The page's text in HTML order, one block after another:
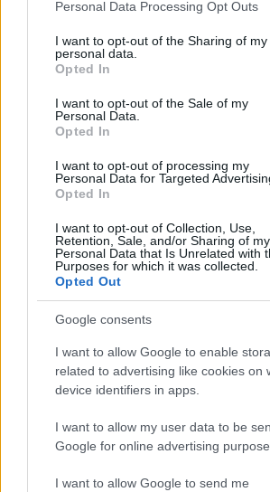
not limited to your visit or usage
grant or deny consent to Google and its
use your data for below specified
consent section.
Personal Data Processing Opt Outs
I want to opt-out of the Sharing of my
personal data.
Opted In
I want to opt-out of the Sale of my
Personal Data.
Opted In
I want to opt-out of processing my
Personal Data for Targeted
Opted In
I want to opt-out of Collection, Use,
Retention, Sale, and/or Sharing of my
Personal Data that Is Unrelated with
Purposes for which it was collected.
Opted Out
Google consents
I want to allow Google to enable
related to advertising like cookies on
device identifiers in apps.
I want to allow my user data to be
Google for online advertising
I want to allow Google to send me
Top 10: ezek a legjobb
Meztelenség és anatómia
A forradalom egy holland fotós
Meztelen fővárosiak
Készülőben a nagy meztelen
Nézd meg a 48-as szabadságharc
fotókat!